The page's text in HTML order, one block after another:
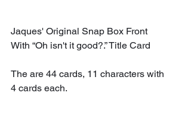
Jaques' Original Snap Box Front
With “Oh isn't it good?.” Title Card
The are 44 cards, 11 characters with
4 cards each.